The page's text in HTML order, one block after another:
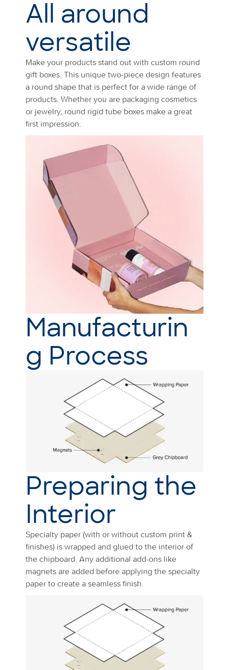
All around
versatile
Make your products stand out with custom round
gift boxes. This unique two-piece design features
a round shape that is perfect for a wide range of
products. Whether you are packaging cosmetics
or jewelry, round rigid tube boxes make a great
first impression.
Manufacturin
g Process
Preparing the
Interior
Specialty paper (with or without custom print &
finishes) is wrapped and glued to the interior of
the chipboard. Any additional add-ons like
magnets are added before applying the specialty
paper to create a seamless finish.